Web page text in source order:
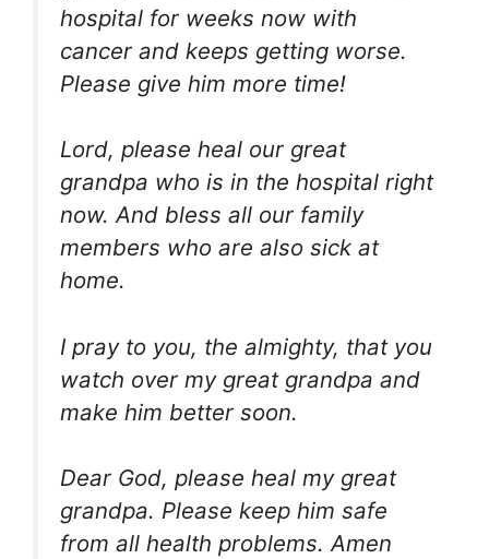
hospital for weeks now with
cancer and keeps getting worse.
Please give him more time!
Lord, please heal our great
grandpa who is in the hospital right
now. And bless all our family
members who are also sick at
home.
I pray to you, the almighty, that you
watch over my great grandpa and
make him better soon.
Dear God, please heal my great
grandpa. Please keep him safe
from all health problems. Amen